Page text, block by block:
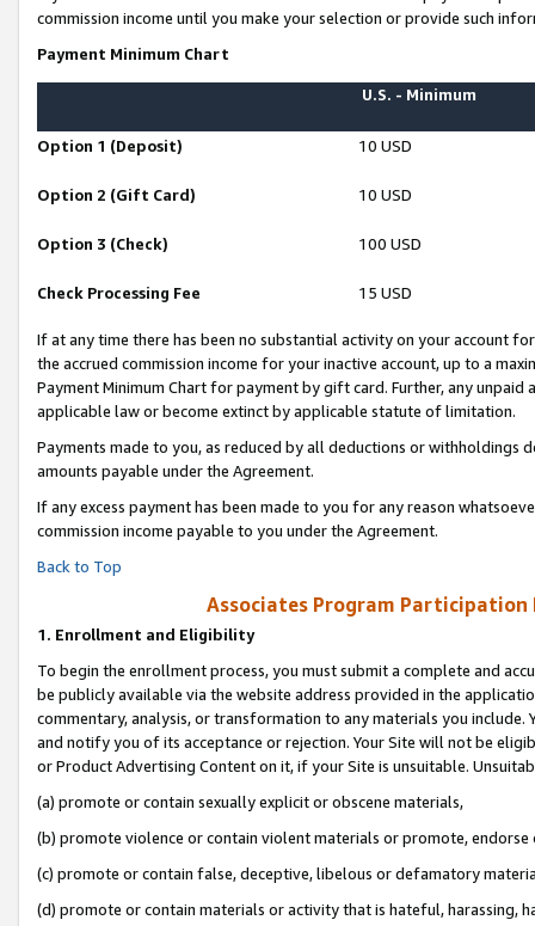
commission income until you make your selection or provide such
Payment Minimum Chart
U.S. - Minimum
Option 1 (Deposit) 10 USD
Option 2 (Gift Card) 10 USD
Option 3 (Check) 100 USD
Check Processing Fee 15 USD
If at any time there has been no substantial activity on your account
the accrued commission income for your inactive account, up to a
Payment Minimum Chart for payment by gift card. Further, any
applicable law or become extinct by applicable statute of limitation.
Payments made to you, as reduced by all deductions or
amounts payable under the Agreement.
If any excess payment has been made to you for any reason
commission income payable to you under the Agreement.
Back to Top
Associates Program Participation
1. Enrollment and Eligibility
To begin the enrollment process, you must submit a complete and
be publicly available via the website address provided in the
commentary, analysis, or transformation to any materials you
and notify you of its acceptance or rejection. Your Site will not be
or Product Advertising Content on it, if your Site is unsuitable.
(a) promote or contain sexually explicit or obscene materials,
(b) promote violence or contain violent materials or promote,
(c) promote or contain false, deceptive, libelous or defamatory
(d) promote or contain materials or activity that is hateful, harassing,